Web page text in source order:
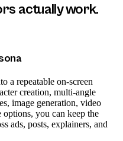
actually work.
a repeatable on-screen
creation, multi-angle
image generation, video
you can keep the
ads, posts, explainers, and